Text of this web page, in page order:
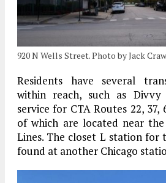
920 N Wells Street. Photo by Jack
Residents have several
within reach, such as Divvy
service for CTA Routes 22, 37,
of which are located near
Lines. The closet L station for
found at another Chicago